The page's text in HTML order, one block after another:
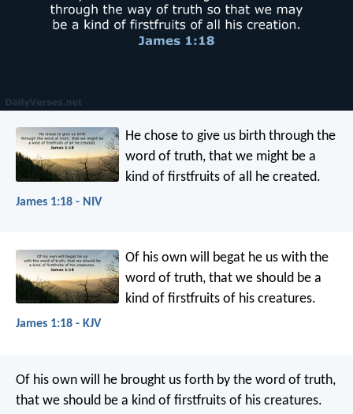
He chose to give us birth through the
word of truth, that we might be a
kind of firstfruits of all he created.
James 1:18 - NIV
Of his own will begat he us with the
word of truth, that we should be a
kind of firstfruits of his creatures.
James 1:18 - KJV
Of his own will he brought us forth by the word of truth,
that we should be a kind of firstfruits of his creatures.